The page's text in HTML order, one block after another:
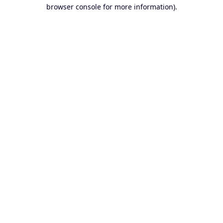
browser console for more information).